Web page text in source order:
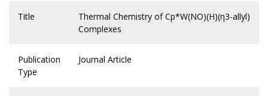
Title
Thermal Chemistry of Cp*W(NO)(H)(η3-allyl)
Complexes
Publication
Type
Journal Article